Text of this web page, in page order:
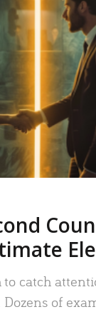
READ MORE
catch
of